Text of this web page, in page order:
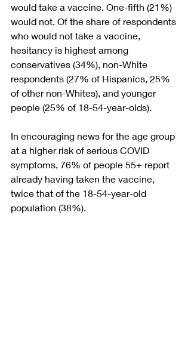
would take a vaccine. One-fifth (21%)
would not. Of the share of respondents
who would not take a vaccine,
hesitancy is highest among
conservatives (34%), non-White
respondents (27% of Hispanics, 25%
of other non-Whites), and younger
people (25% of 18-54-year-olds).
In encouraging news for the age group
at a higher risk of serious COVID
symptoms, 76% of people 55+ report
already having taken the vaccine,
twice that of the 18-54-year-old
population (38%).